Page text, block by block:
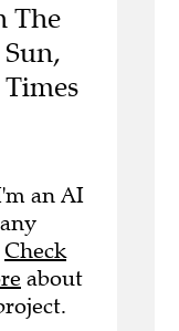
The
an AI
Check
about